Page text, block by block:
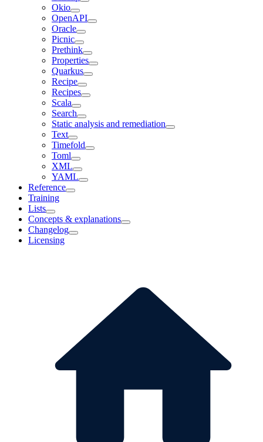
Okio
OpenAPI
Oracle
Picnic
Prethink
Properties
Quarkus
Recipe
Recipes
Scala
Search
Static analysis and remediation
Text
Timefold
Toml
XML
YAML
Reference
Training
Lists
Concepts & explanations
Changelog
Licensing